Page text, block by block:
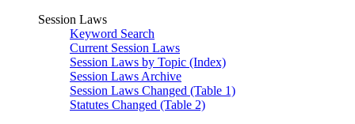
Session Laws
Keyword Search
Current Session Laws
Session Laws by Topic (Index)
Session Laws Archive
Session Laws Changed (Table 1)
Statutes Changed (Table 2)